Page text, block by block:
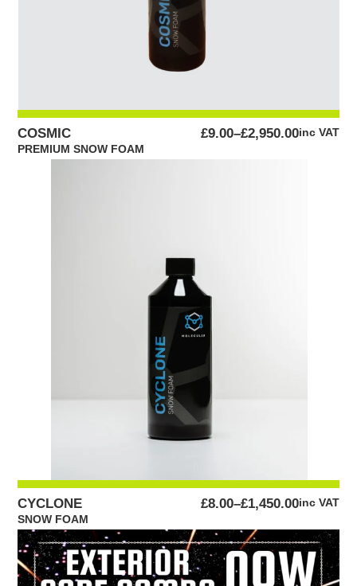
COSMIC
PREMIUM SNOW FOAM
£9.00–£2,950.00
PRICE
inc VAT
CYCLONE
SNOW FOAM
£8.00–£1,450.00
PRICE
£8.00
THROUGH
£1,450.00
inc VAT